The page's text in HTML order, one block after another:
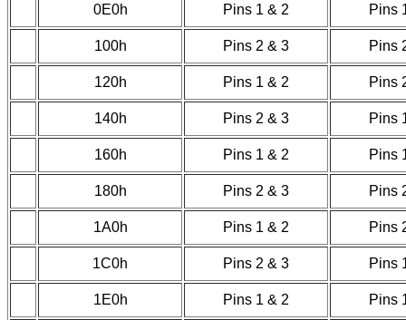
0E0h Pins 1 & 2 Pins
100h Pins 2 & 3 Pins
120h Pins 1 & 2 Pins
140h Pins 2 & 3 Pins
160h Pins 1 & 2 Pins
180h Pins 2 & 3 Pins
1A0h Pins 1 & 2 Pins
1C0h Pins 2 & 3 Pins
1E0h Pins 1 & 2 Pins